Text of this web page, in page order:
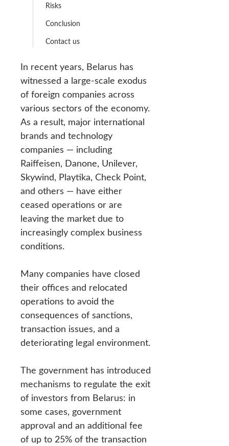
Risks
Conclusion
Contact us
In recent years, Belarus has
witnessed a large-scale exodus
of foreign companies across
various sectors of the economy.
As a result, major international
brands and technology
companies — including
Raiffeisen, Danone, Unilever,
Skywind, Playtika, Check Point,
and others — have either
ceased operations or are
leaving the market due to
increasingly complex business
conditions.
Many companies have closed
their offices and relocated
operations to avoid the
consequences of sanctions,
transaction issues, and a
deteriorating legal environment.
The government has introduced
mechanisms to regulate the exit
of investors from Belarus: in
some cases, government
approval and an additional fee
of up to 25% of the transaction